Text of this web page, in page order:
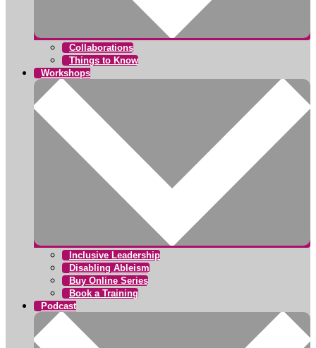
Collaborations
Things to Know
Workshops
Inclusive Leadership
Disabling Ableism
Buy Online Series
Book a Training
Podcast